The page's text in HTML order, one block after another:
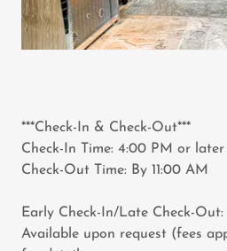
***Check-In & Check-Out***
Check-In Time: 4:00 PM or later
Check-Out Time: By 11:00 AM
Early Check-In/Late Check-Out:
Available upon request (fees